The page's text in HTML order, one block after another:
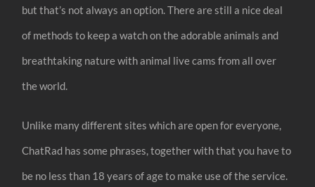
but that’s not always an option. There are still a nice deal
of methods to keep a watch on the adorable animals and
breathtaking nature with animal live cams from all over
the world.
Unlike many different sites which are open for everyone,
ChatRad has some phrases, together with that you have to
be no less than 18 years of age to make use of the service.